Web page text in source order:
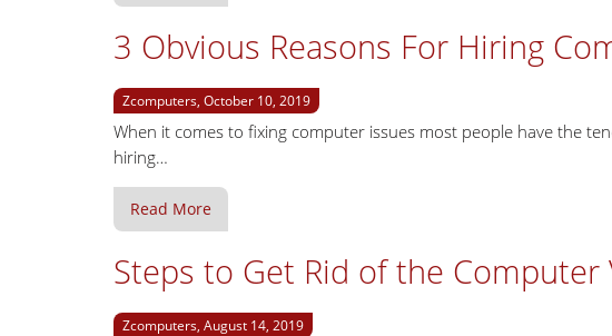
3 Obvious Reasons For Hiring
Zcomputers, October 10, 2019
When it comes to fixing computer issues most people have the
hiring…
Read More
Steps to Get Rid of the Computer
Zcomputers, August 14, 2019